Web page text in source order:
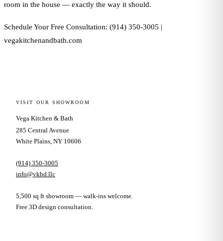
room in the house — exactly the way it should.
Schedule Your Free Consultation: (914) 350-3005 |
vegakitchenandbath.com
VISIT OUR SHOWROOM
Vega Kitchen & Bath
285 Central Avenue
White Plains, NY 10606
(914) 350-3005
info@vkbd.llc
5,500 sq ft showroom — walk-ins welcome.
Free 3D design consultation.